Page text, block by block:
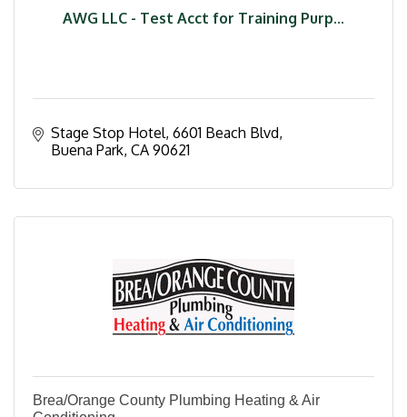
AWG LLC - Test Acct for Training Purp...
Stage Stop Hotel 6601 Beach Blvd
Buena Park CA 90621
Brea/Orange County Plumbing Heating & Air